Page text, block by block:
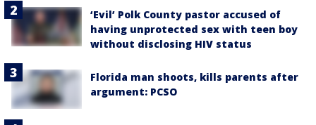
‘Evil’ Polk County pastor accused of
having unprotected sex with teen boy
without disclosing HIV status
Florida man shoots, kills parents after
argument: PCSO